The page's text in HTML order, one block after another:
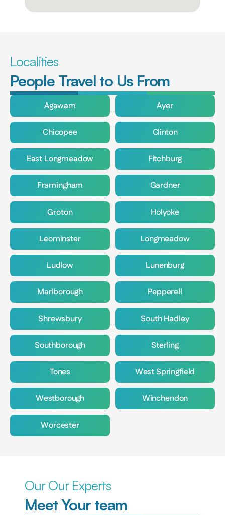
Localities
People Travel to Us From
Agawam Ayer
Chicopee Clinton
East Longmeadow Fitchburg
Framingham Gardner
Groton Holyoke
Leominster Longmeadow
Ludlow Lunenburg
Marlborough Pepperell
Shrewsbury South Hadley
Southborough Sterling
Tones West Springfield
Westborough Winchendon
Worcester
Our Our Experts
Meet Your team